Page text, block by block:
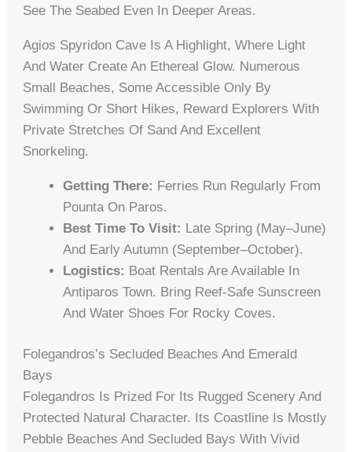
See The Seabed Even In Deeper Areas.
Agios Spyridon Cave Is A Highlight, Where Light
And Water Create An Ethereal Glow. Numerous
Small Beaches, Some Accessible Only By
Swimming Or Short Hikes, Reward Explorers With
Private Stretches Of Sand And Excellent
Snorkeling.
Getting There: Ferries Run Regularly From
Pounta On Paros.
Best Time To Visit: Late Spring (May–June)
And Early Autumn (September–October).
Logistics: Boat Rentals Are Available In
Antiparos Town. Bring Reef-Safe Sunscreen
And Water Shoes For Rocky Coves.
Folegandros’s Secluded Beaches And Emerald
Bays
Folegandros Is Prized For Its Rugged Scenery And
Protected Natural Character. Its Coastline Is Mostly
Pebble Beaches And Secluded Bays With Vivid